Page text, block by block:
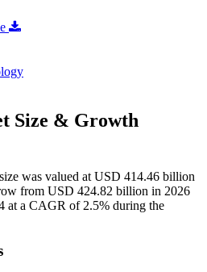
Size & Growth
was valued at USD 414.46 billion
from USD 424.82 billion in 2026
at a CAGR of 2.5% during the